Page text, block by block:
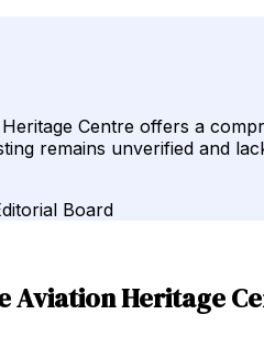
Centre offers a
remains unverified and
Board
Aviation Heritage